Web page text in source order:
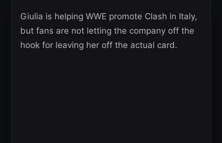
Giulia is helping WWE promote Clash in Italy,
but fans are not letting the company off the
hook for leaving her off the actual card.